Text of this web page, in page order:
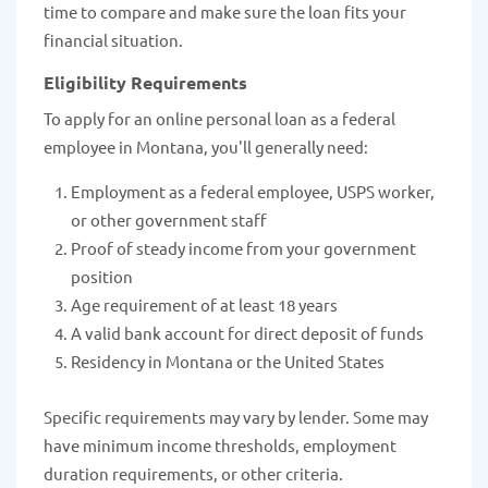
time to compare and make sure the loan fits your
financial situation.
Eligibility Requirements
To apply for an online personal loan as a federal
employee in Montana, you'll generally need:
Employment as a federal employee, USPS worker,
or other government staff
Proof of steady income from your government
position
Age requirement of at least 18 years
A valid bank account for direct deposit of funds
Residency in Montana or the United States
Specific requirements may vary by lender. Some may
have minimum income thresholds, employment
duration requirements, or other criteria.